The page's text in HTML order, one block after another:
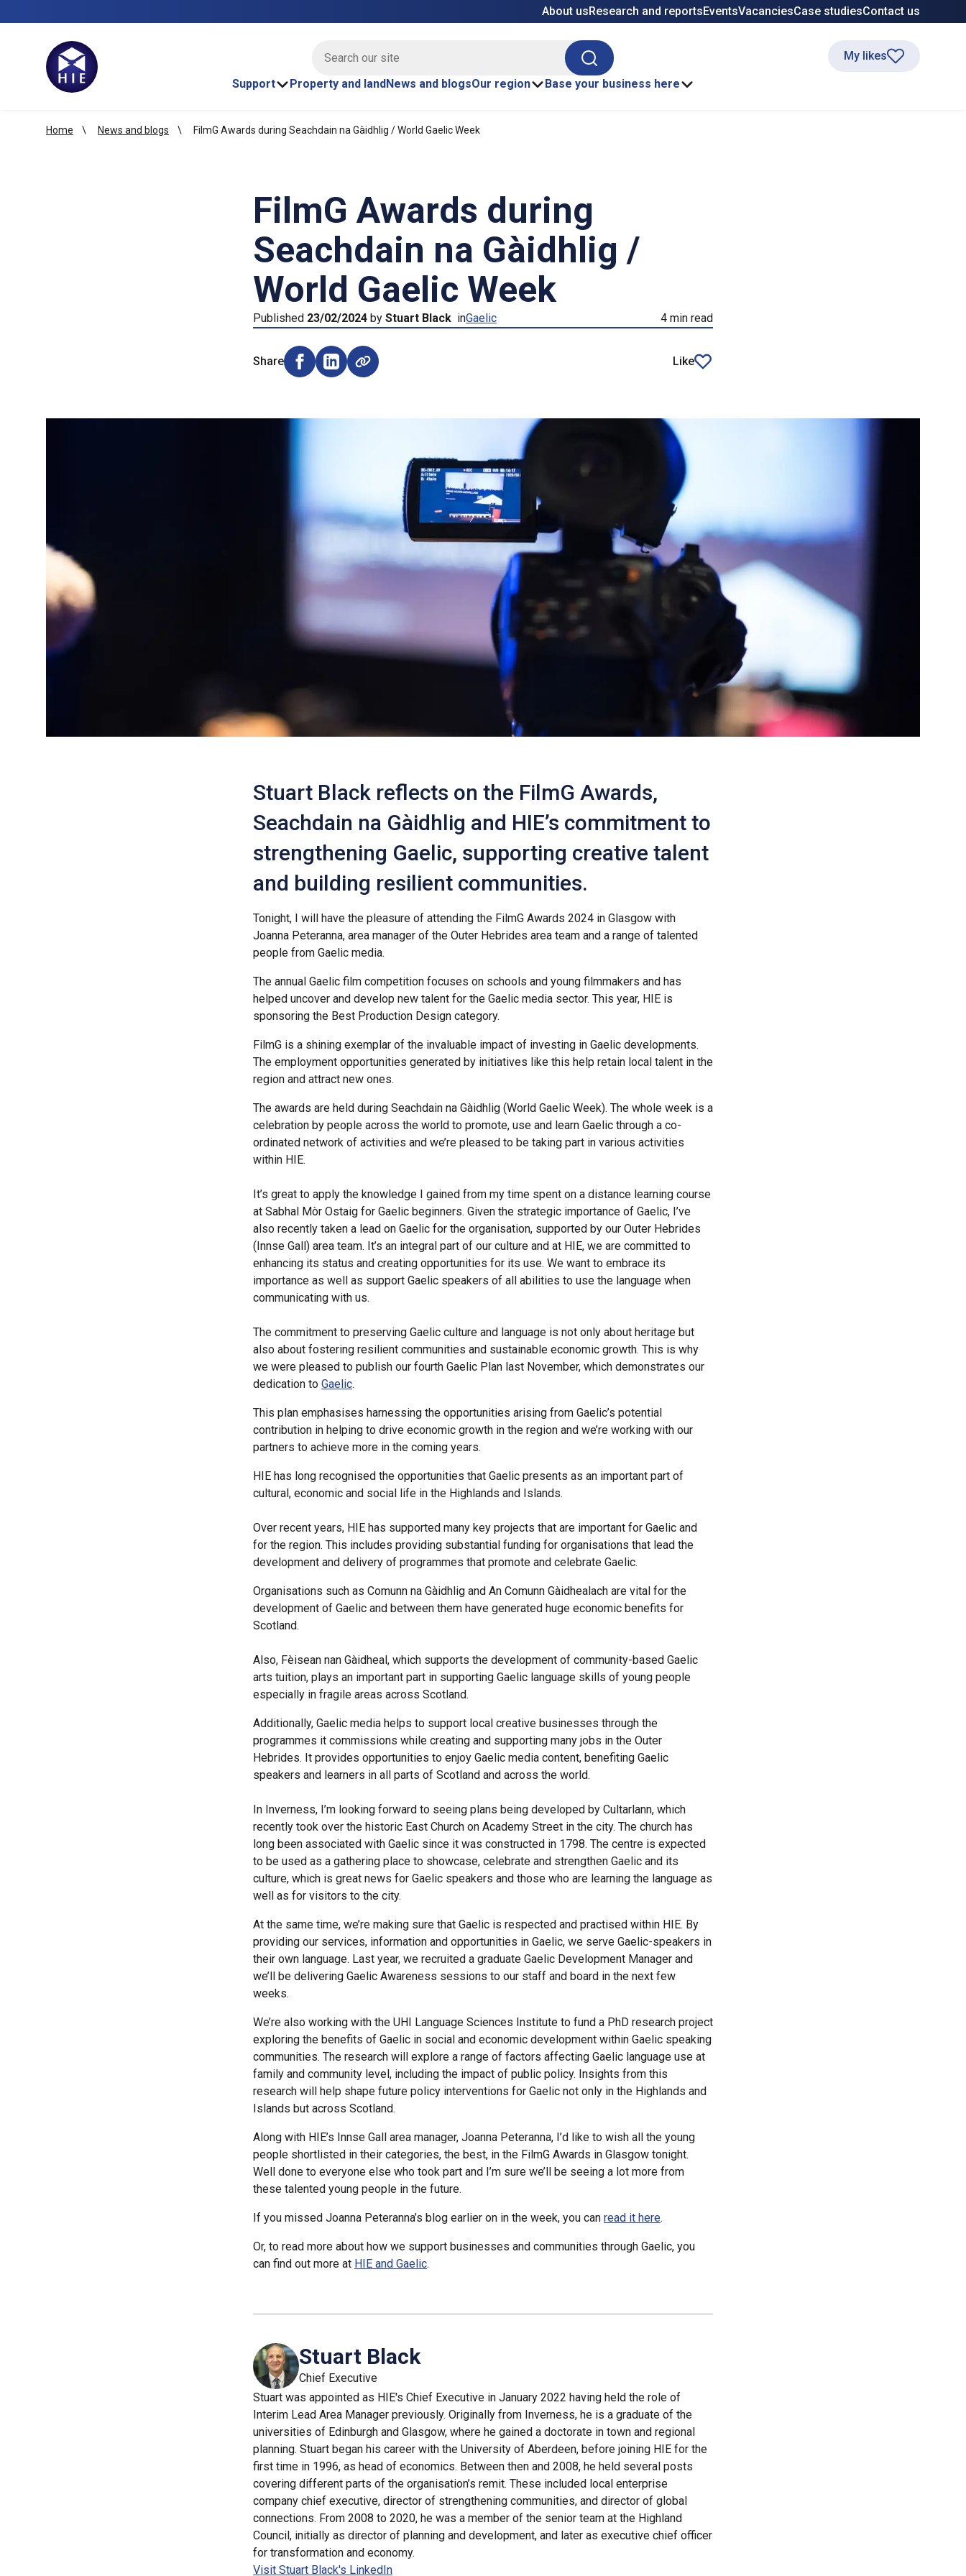
About usResearch and reportsEventsVacanciesCase studiesContact us
Search
Support
Property and landNews and blogsOur region Base your business here
My likes
Home News and blogs FilmG Awards during Seachdain na Gàidhlig / World Gaelic Week
FilmG Awards during
Seachdain na Gàidhlig /
World Gaelic Week
Published 23/02/2024 by Stuart Black inGaelic 4 min read
Share
Share on Facebook (opens external window)
Share on LinkedIn (opens external window)
Like
article
Stuart Black reflects on the FilmG Awards,
Seachdain na Gàidhlig and HIE’s commitment to
strengthening Gaelic, supporting creative talent
and building resilient communities.
Tonight, I will have the pleasure of attending the FilmG Awards 2024 in Glasgow with
Joanna Peteranna, area manager of the Outer Hebrides area team and a range of talented
people from Gaelic media.
The annual Gaelic film competition focuses on schools and young filmmakers and has
helped uncover and develop new talent for the Gaelic media sector. This year, HIE is
sponsoring the Best Production Design category.
FilmG is a shining exemplar of the invaluable impact of investing in Gaelic developments.
The employment opportunities generated by initiatives like this help retain local talent in the
region and attract new ones.
The awards are held during Seachdain na Gàidhlig (World Gaelic Week). The whole week is a
celebration by people across the world to promote, use and learn Gaelic through a co-
ordinated network of activities and we’re pleased to be taking part in various activities
within HIE.
It’s great to apply the knowledge I gained from my time spent on a distance learning course
at Sabhal Mòr Ostaig for Gaelic beginners. Given the strategic importance of Gaelic, I’ve
also recently taken a lead on Gaelic for the organisation, supported by our Outer Hebrides
(Innse Gall) area team. It’s an integral part of our culture and at HIE, we are committed to
enhancing its status and creating opportunities for its use. We want to embrace its
importance as well as support Gaelic speakers of all abilities to use the language when
communicating with us.
The commitment to preserving Gaelic culture and language is not only about heritage but
also about fostering resilient communities and sustainable economic growth. This is why
we were pleased to publish our fourth Gaelic Plan last November, which demonstrates our
dedication to Gaelic.
This plan emphasises harnessing the opportunities arising from Gaelic’s potential
contribution in helping to drive economic growth in the region and we’re working with our
partners to achieve more in the coming years.
HIE has long recognised the opportunities that Gaelic presents as an important part of
cultural, economic and social life in the Highlands and Islands.
Over recent years, HIE has supported many key projects that are important for Gaelic and
for the region. This includes providing substantial funding for organisations that lead the
development and delivery of programmes that promote and celebrate Gaelic.
Organisations such as Comunn na Gàidhlig and An Comunn Gàidhealach are vital for the
development of Gaelic and between them have generated huge economic benefits for
Scotland.
Also, Fèisean nan Gàidheal, which supports the development of community-based Gaelic
arts tuition, plays an important part in supporting Gaelic language skills of young people
especially in fragile areas across Scotland.
Additionally, Gaelic media helps to support local creative businesses through the
programmes it commissions while creating and supporting many jobs in the Outer
Hebrides. It provides opportunities to enjoy Gaelic media content, benefiting Gaelic
speakers and learners in all parts of Scotland and across the world.
In Inverness, I’m looking forward to seeing plans being developed by Cultarlann, which
recently took over the historic East Church on Academy Street in the city. The church has
long been associated with Gaelic since it was constructed in 1798. The centre is expected
to be used as a gathering place to showcase, celebrate and strengthen Gaelic and its
culture, which is great news for Gaelic speakers and those who are learning the language as
well as for visitors to the city.
At the same time, we’re making sure that Gaelic is respected and practised within HIE. By
providing our services, information and opportunities in Gaelic, we serve Gaelic-speakers in
their own language. Last year, we recruited a graduate Gaelic Development Manager and
we’ll be delivering Gaelic Awareness sessions to our staff and board in the next few
weeks.
We’re also working with the UHI Language Sciences Institute to fund a PhD research project
exploring the benefits of Gaelic in social and economic development within Gaelic speaking
communities. The research will explore a range of factors affecting Gaelic language use at
family and community level, including the impact of public policy. Insights from this
research will help shape future policy interventions for Gaelic not only in the Highlands and
Islands but across Scotland.
Along with HIE’s Innse Gall area manager, Joanna Peteranna, I’d like to wish all the young
people shortlisted in their categories, the best, in the FilmG Awards in Glasgow tonight.
Well done to everyone else who took part and I’m sure we’ll be seeing a lot more from
these talented young people in the future.
If you missed Joanna Peteranna’s blog earlier on in the week, you can read it here.
Or, to read more about how we support businesses and communities through Gaelic, you
can find out more at HIE and Gaelic.
Stuart Black
Chief Executive
Stuart was appointed as HIE's Chief Executive in January 2022 having held the role of
Interim Lead Area Manager previously. Originally from Inverness, he is a graduate of the
universities of Edinburgh and Glasgow, where he gained a doctorate in town and regional
planning. Stuart began his career with the University of Aberdeen, before joining HIE for the
first time in 1996, as head of economics. Between then and 2008, he held several posts
covering different parts of the organisation’s remit. These included local enterprise
company chief executive, director of strengthening communities, and director of global
connections. From 2008 to 2020, he was a member of the senior team at the Highland
Council, initially as director of planning and development, and later as executive chief officer
for transformation and economy.
Visit Stuart Black's LinkedIn